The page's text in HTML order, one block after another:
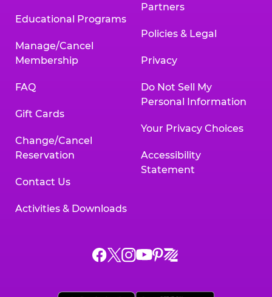
Educational Programs
Manage/Cancel
Membership
FAQ
Gift Cards
Change/Cancel
Reservation
Contact Us
Activities & Downloads
Partners
Policies & Legal
Privacy
Do Not Sell My
Personal Information
Your Privacy Choices
Accessibility
Statement
Chuck
ChuckChuck
Chuck
Chuck
Chuck